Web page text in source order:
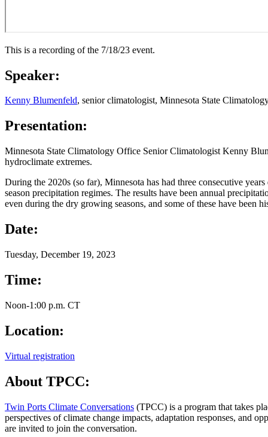
This is a recording of the 7/18/23 event.
Speaker:
Kenny Blumenfeld, senior climatologist, Minnesota State
Presentation:
Minnesota State Climatology Office Senior Climatologist Kenny
hydroclimate extremes.
During the 2020s (so far), Minnesota has had three consecutive
season precipitation regimes. The results have been annual
even during the dry growing seasons, and some of these have been
Date:
Tuesday, December 19, 2023
Time:
Noon-1:00 p.m. CT
Location:
Virtual registration
About TPCC:
Twin Ports Climate Conversations (TPCC) is a program that takes
perspectives of climate change impacts, adaptation responses, and
are invited to join the conversation.